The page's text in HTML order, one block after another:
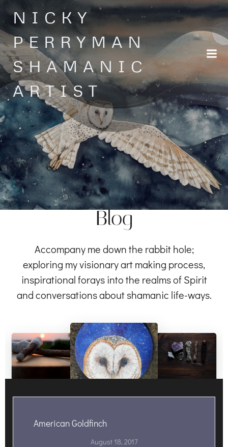
Skip
to
content
NICKY
PERRYMAN
SHAMANIC
ARTIST
Blog
Accompany me down the rabbit hole;
exploring my visionary art making process,
inspirational forays into the realms of Spirit
and conversations about shamanic life-ways.
American Goldfinch
August 18, 2017